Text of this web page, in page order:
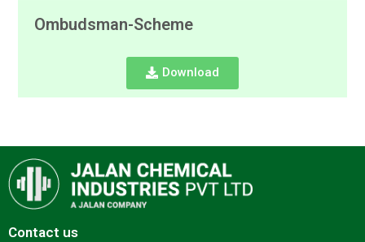
Ombudsman-Scheme
Download
Contact us